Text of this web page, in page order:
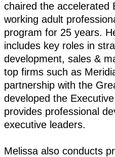
chaired the accelerated
working adult
program for 25 years.
includes key roles in
development, sales &
top firms such as
partnership with the
developed the
provides professional
executive leaders.
Melissa also conducts